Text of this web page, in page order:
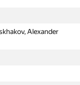
Alexander
Alexander